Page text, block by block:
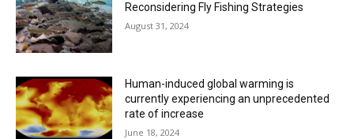
Reconsidering Fly Fishing Strategies
August 31, 2024
Human-induced global warming is
currently experiencing an unprecedented
rate of increase
June 18, 2024